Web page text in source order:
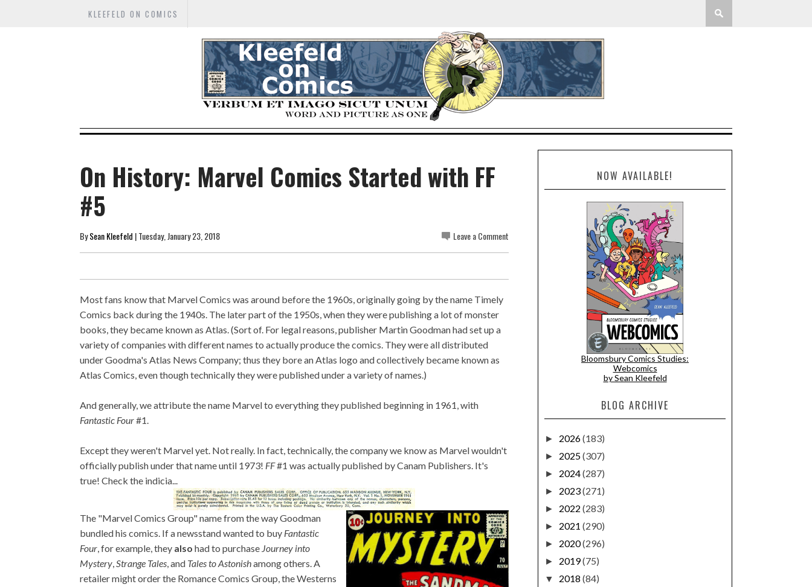
KLEEFELD ON COMICS
On History: Marvel Comics Started with FF
#5
BySean Kleefeld | Tuesday, January 23, 2018 Leave a Comment
Most fans know that Marvel Comics was around before the 1960s, originally going by the name Timely
Comics back during the 1940s. The later part of the 1950s, when they were publishing a lot of monster
books, they became known as Atlas. (Sort of. For legal reasons, publisher Martin Goodman had set up a
variety of companies with different names to actually produce the comics. They were all distributed
under Goodma's Atlas News Company; thus they bore an Atlas logo and collectively became known as
Atlas Comics, even though technically they were published under a variety of names.)
And generally, we attribute the name Marvel to everything they published beginning in 1961, with
Fantastic Four#1.
Except they weren't Marvel yet. Not really. In fact, technically, the company we know as Marvel wouldn't
officially publish under that name until 1973! FF#1 was actually published by Canam Publishers. It's
true! Check the indicia...
The "Marvel Comics Group" name from the way Goodman
bundled his comics. If a newsstand wanted to buy Fantastic
Four, for example, they also had to purchase Journey into
Mystery,Strange Tales, and Tales to Astonishamong others. A
retailer might order the Romance Comics Group, the Westerns
NOW AVAILABLE!
Bloomsbury Comics Studies:
Webcomics
by Sean Kleefeld
BLOG ARCHIVE
► 2026(183)
► 2025(307)
► 2024(287)
► 2023(271)
► 2022 (283)
► 2021 (290)
► 2020(296)
► 2019(75)
▼ 2018 (84)